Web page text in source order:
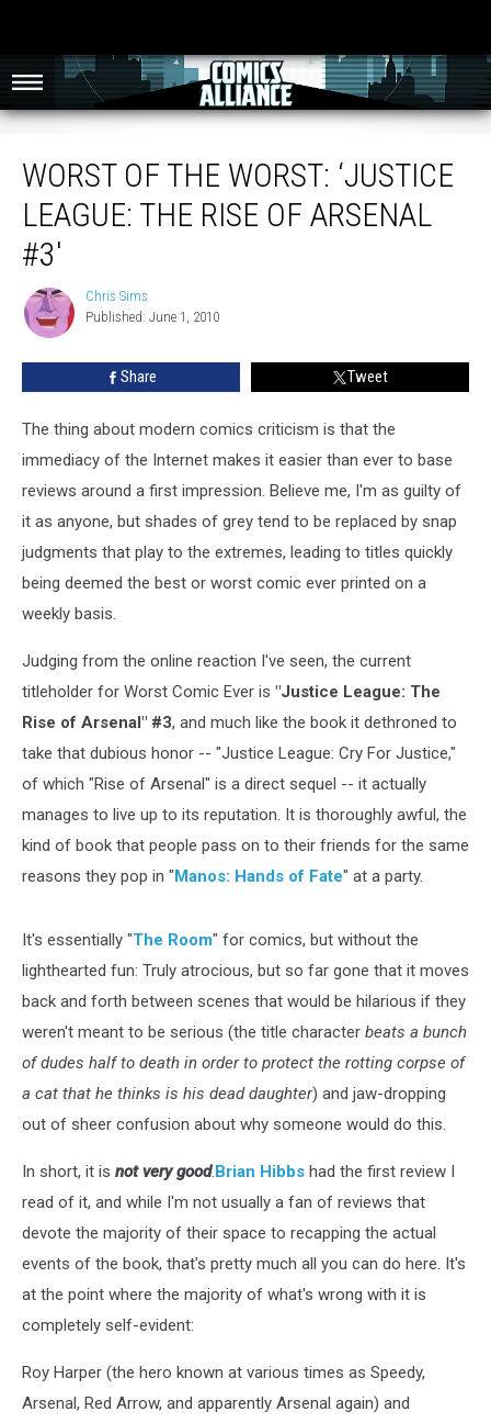
WORST OF THE WORST: ‘JUSTICE
LEAGUE: THE RISE OF ARSENAL
#3′
Chris
Sims
Chris Sims
Published: June 1, 2010
Share Tweet
The thing about modern comics criticism is that the
immediacy of the Internet makes it easier than ever to base
reviews around a first impression. Believe me, I'm as guilty of
it as anyone, but shades of grey tend to be replaced by snap
judgments that play to the extremes, leading to titles quickly
being deemed the best or worst comic ever printed on a
weekly basis.
Judging from the online reaction I've seen, the current
titleholder for Worst Comic Ever is "Justice League: The
Rise of Arsenal" #3, and much like the book it dethroned to
take that dubious honor -- "Justice League: Cry For Justice,"
of which "Rise of Arsenal" is a direct sequel -- it actually
manages to live up to its reputation. It is thoroughly awful, the
kind of book that people pass on to their friends for the same
reasons they pop in "Manos: Hands of Fate" at a party.
It's essentially "The Room" for comics, but without the
lighthearted fun: Truly atrocious, but so far gone that it moves
back and forth between scenes that would be hilarious if they
weren't meant to be serious (the title character beats a bunch
of dudes half to death in order to protect the rotting corpse of
a cat that he thinks is his dead daughter) and jaw-dropping
out of sheer confusion about why someone would do this.
In short, it is not very good.Brian Hibbs had the first review I
read of it, and while I'm not usually a fan of reviews that
devote the majority of their space to recapping the actual
events of the book, that's pretty much all you can do here. It's
at the point where the majority of what's wrong with it is
completely self-evident:
Roy Harper (the hero known at various times as Speedy,
Arsenal, Red Arrow, and apparently Arsenal again) and